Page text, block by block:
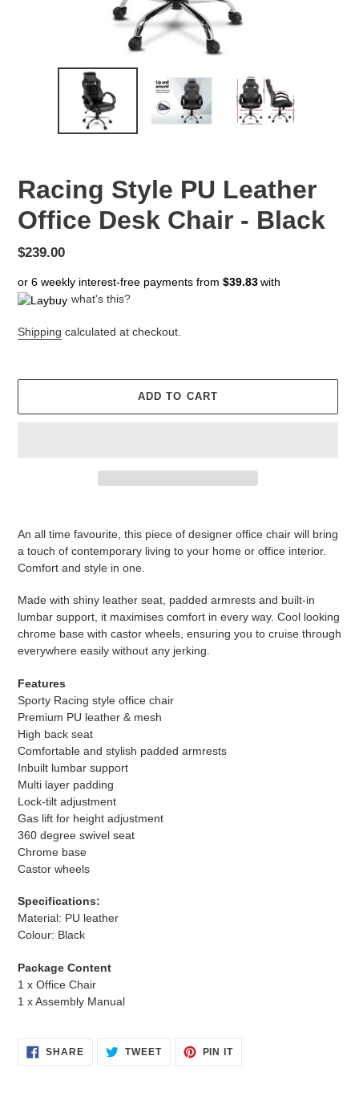
Racing Style PU Leather
Office Desk Chair - Black
Regular
$239.00
or 6 weekly interest-free payments from $39.83 with
what's this?
Shipping calculated at checkout.
ADD TO CART
An all time favourite, this piece of designer office chair will bring
a touch of contemporary living to your home or office interior.
Comfort and style in one.
Made with shiny leather seat, padded armrests and built-in
lumbar support, it maximises comfort in every way. Cool looking
chrome base with castor wheels, ensuring you to cruise through
everywhere easily without any jerking.
Features
Sporty Racing style office chair
Premium PU leather & mesh
High back seat
Comfortable and stylish padded armrests
Inbuilt lumbar support
Multi layer padding
Lock-tilt adjustment
Gas lift for height adjustment
360 degree swivel seat
Chrome base
Castor wheels
Specifications:
Material: PU leather
Colour: Black
Package Content
1 x Office Chair
1 x Assembly Manual
SHARESHARE
ON
TWEETTWEET PIN ITPIN